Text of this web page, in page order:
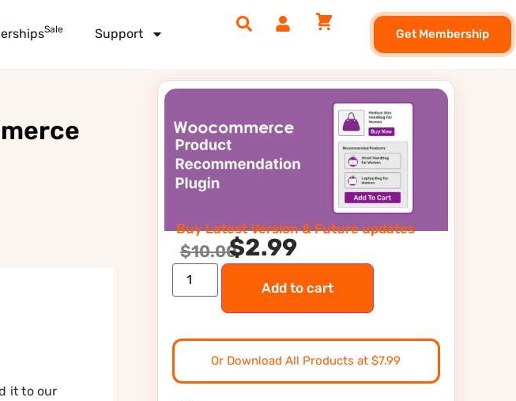
Sale Support Get Membership
it to our
Buy Latest Version & Future updates
$10.00$2.99
Add to cart
Or Download All Products at $7.99